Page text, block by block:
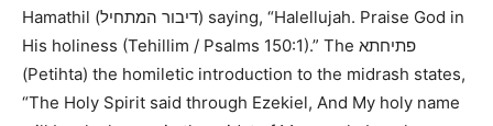
Hamathil (דיבור המתחיל) saying, “Halellujah. Praise God in
His holiness (Tehillim / Psalms 150:1).” The פתיחתא
(Petihta) the homiletic introduction to the midrash states,
“The Holy Spirit said through Ezekiel, And My holy name